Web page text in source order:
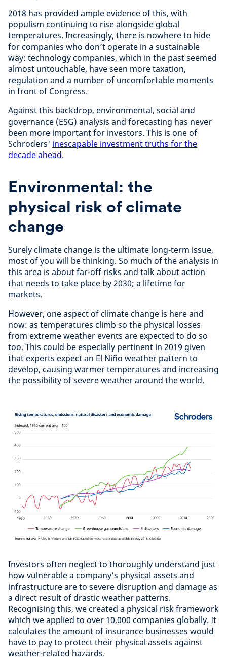
2018 has provided ample evidence of this, with
populism continuing to rise alongside global
temperatures. Increasingly, there is nowhere to hide
for companies who don’t operate in a sustainable
way: technology companies, which in the past seemed
almost untouchable, have seen more taxation,
regulation and a number of uncomfortable moments
in front of Congress.
Against this backdrop, environmental, social and
governance (ESG) analysis and forecasting has never
been more important for investors. This is one of
Schroders' inescapable investment truths for the
decade ahead.
Environmental: the
physical risk of climate
change
Surely climate change is the ultimate long-term issue,
most of you will be thinking. So much of the analysis in
this area is about far-off risks and talk about action
that needs to take place by 2030; a lifetime for
markets.
However, one aspect of climate change is here and
now: as temperatures climb so the physical losses
from extreme weather events are expected to do so
too. This could be especially pertinent in 2019 given
that experts expect an El Niño weather pattern to
develop, causing warmer temperatures and increasing
the possibility of severe weather around the world.
Investors often neglect to thoroughly understand just
how vulnerable a company’s physical assets and
infrastructure are to severe disruption and damage as
a direct result of drastic weather patterns.
Recognising this, we created a physical risk framework
which we applied to over 10,000 companies globally. It
calculates the amount of insurance businesses would
have to pay to protect their physical assets against
weather-related hazards.